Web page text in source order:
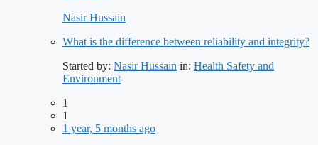
Nasir Hussain
What is the difference between reliability and integrity?
Started by: Nasir Hussain in: Health Safety and
Environment
1
1
1 year, 5 months ago